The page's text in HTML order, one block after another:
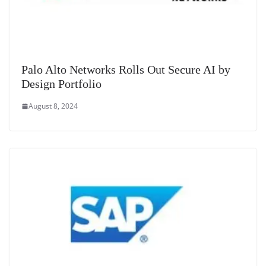
Palo Alto Networks Rolls Out Secure AI by
Design Portfolio
August 8, 2024